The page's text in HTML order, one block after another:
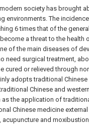
society has brought
environments. The
6 times that of the
a threat to the health
of the main diseases of
need surgical treatment,
cured or relieved through
adopts traditional
Chinese and
as the application of
Chinese medicine
and